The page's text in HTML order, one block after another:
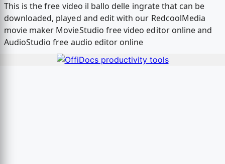
This is the free video il ballo delle ingrate that can be
downloaded, played and edit with our RedcoolMedia
movie maker MovieStudio free video editor online and
AudioStudio free audio editor online